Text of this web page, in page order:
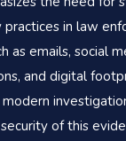
practices in law
as emails, social
and digital
of this